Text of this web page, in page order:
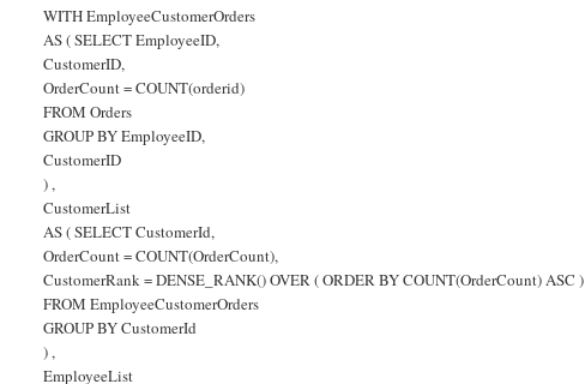
WITH EmployeeCustomerOrders
AS ( SELECT EmployeeID,
CustomerID,
OrderCount = COUNT(orderid)
FROM Orders
GROUP BY EmployeeID,
CustomerID
) ,
CustomerList
AS ( SELECT CustomerId,
OrderCount = COUNT(OrderCount),
CustomerRank = DENSE_RANK() OVER ( ORDER BY COUNT(OrderCount) ASC )
FROM EmployeeCustomerOrders
GROUP BY CustomerId
) ,
EmployeeList